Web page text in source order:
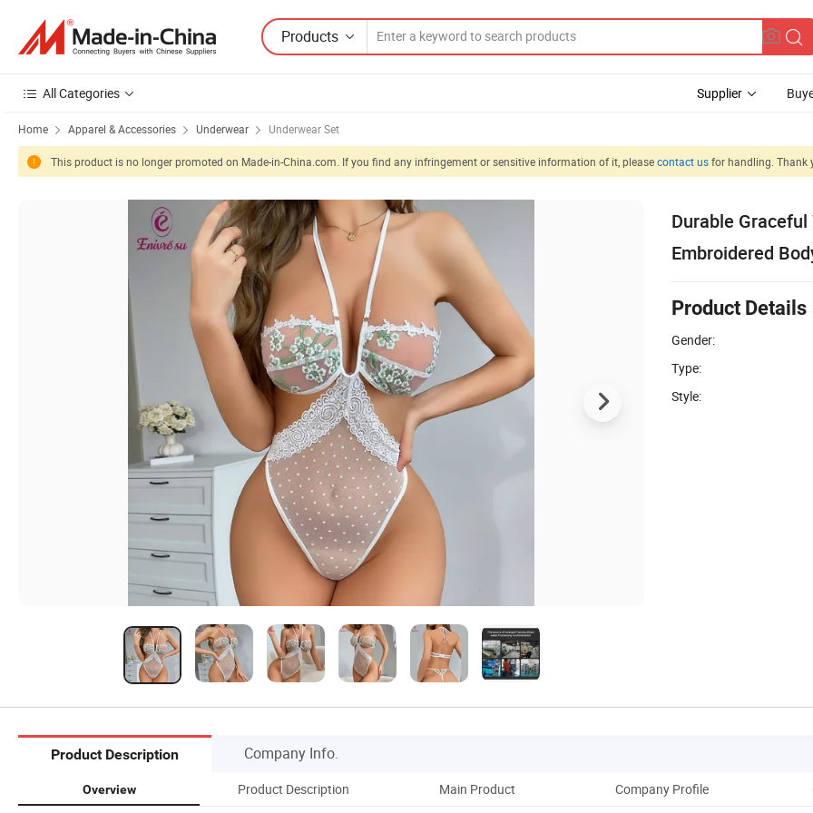
Products
All Categories Supplier
Home Apparel & Accessories Underwear Underwear Set
This product is no longer promoted on Made-in-China.com. If you find any infringement or sensitive information of it, pleasecontact usfor handling. Thank
Durable
Embroidered
Product Details
Gender:
Type:
Style:
Product Description Company Info.
Overview Product Description Main Product Company Profile